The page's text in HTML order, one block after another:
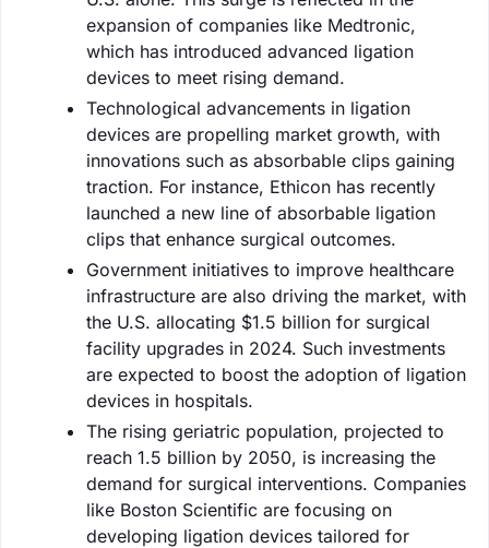
expansion of companies like Medtronic,
which has introduced advanced ligation
devices to meet rising demand.
Technological advancements in ligation
devices are propelling market growth, with
innovations such as absorbable clips gaining
traction. For instance, Ethicon has recently
launched a new line of absorbable ligation
clips that enhance surgical outcomes.
Government initiatives to improve healthcare
infrastructure are also driving the market, with
the U.S. allocating $1.5 billion for surgical
facility upgrades in 2024. Such investments
are expected to boost the adoption of ligation
devices in hospitals.
The rising geriatric population, projected to
reach 1.5 billion by 2050, is increasing the
demand for surgical interventions. Companies
like Boston Scientific are focusing on
developing ligation devices tailored for